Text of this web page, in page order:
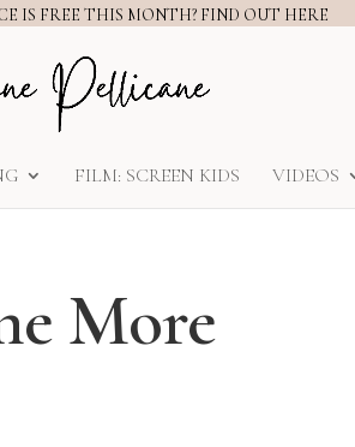
IS FREE THIS MONTH? FIND OUT HERE
FILM: SCREEN KIDS VIDEOS
More